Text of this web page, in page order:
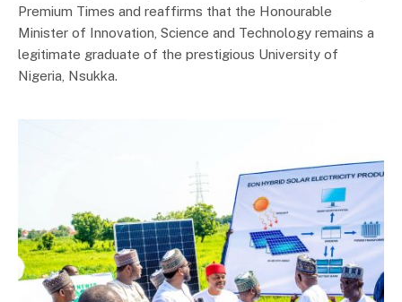
Premium Times and reaffirms that the Honourable
Minister of Innovation, Science and Technology remains a
legitimate graduate of the prestigious University of
Nigeria, Nsukka.